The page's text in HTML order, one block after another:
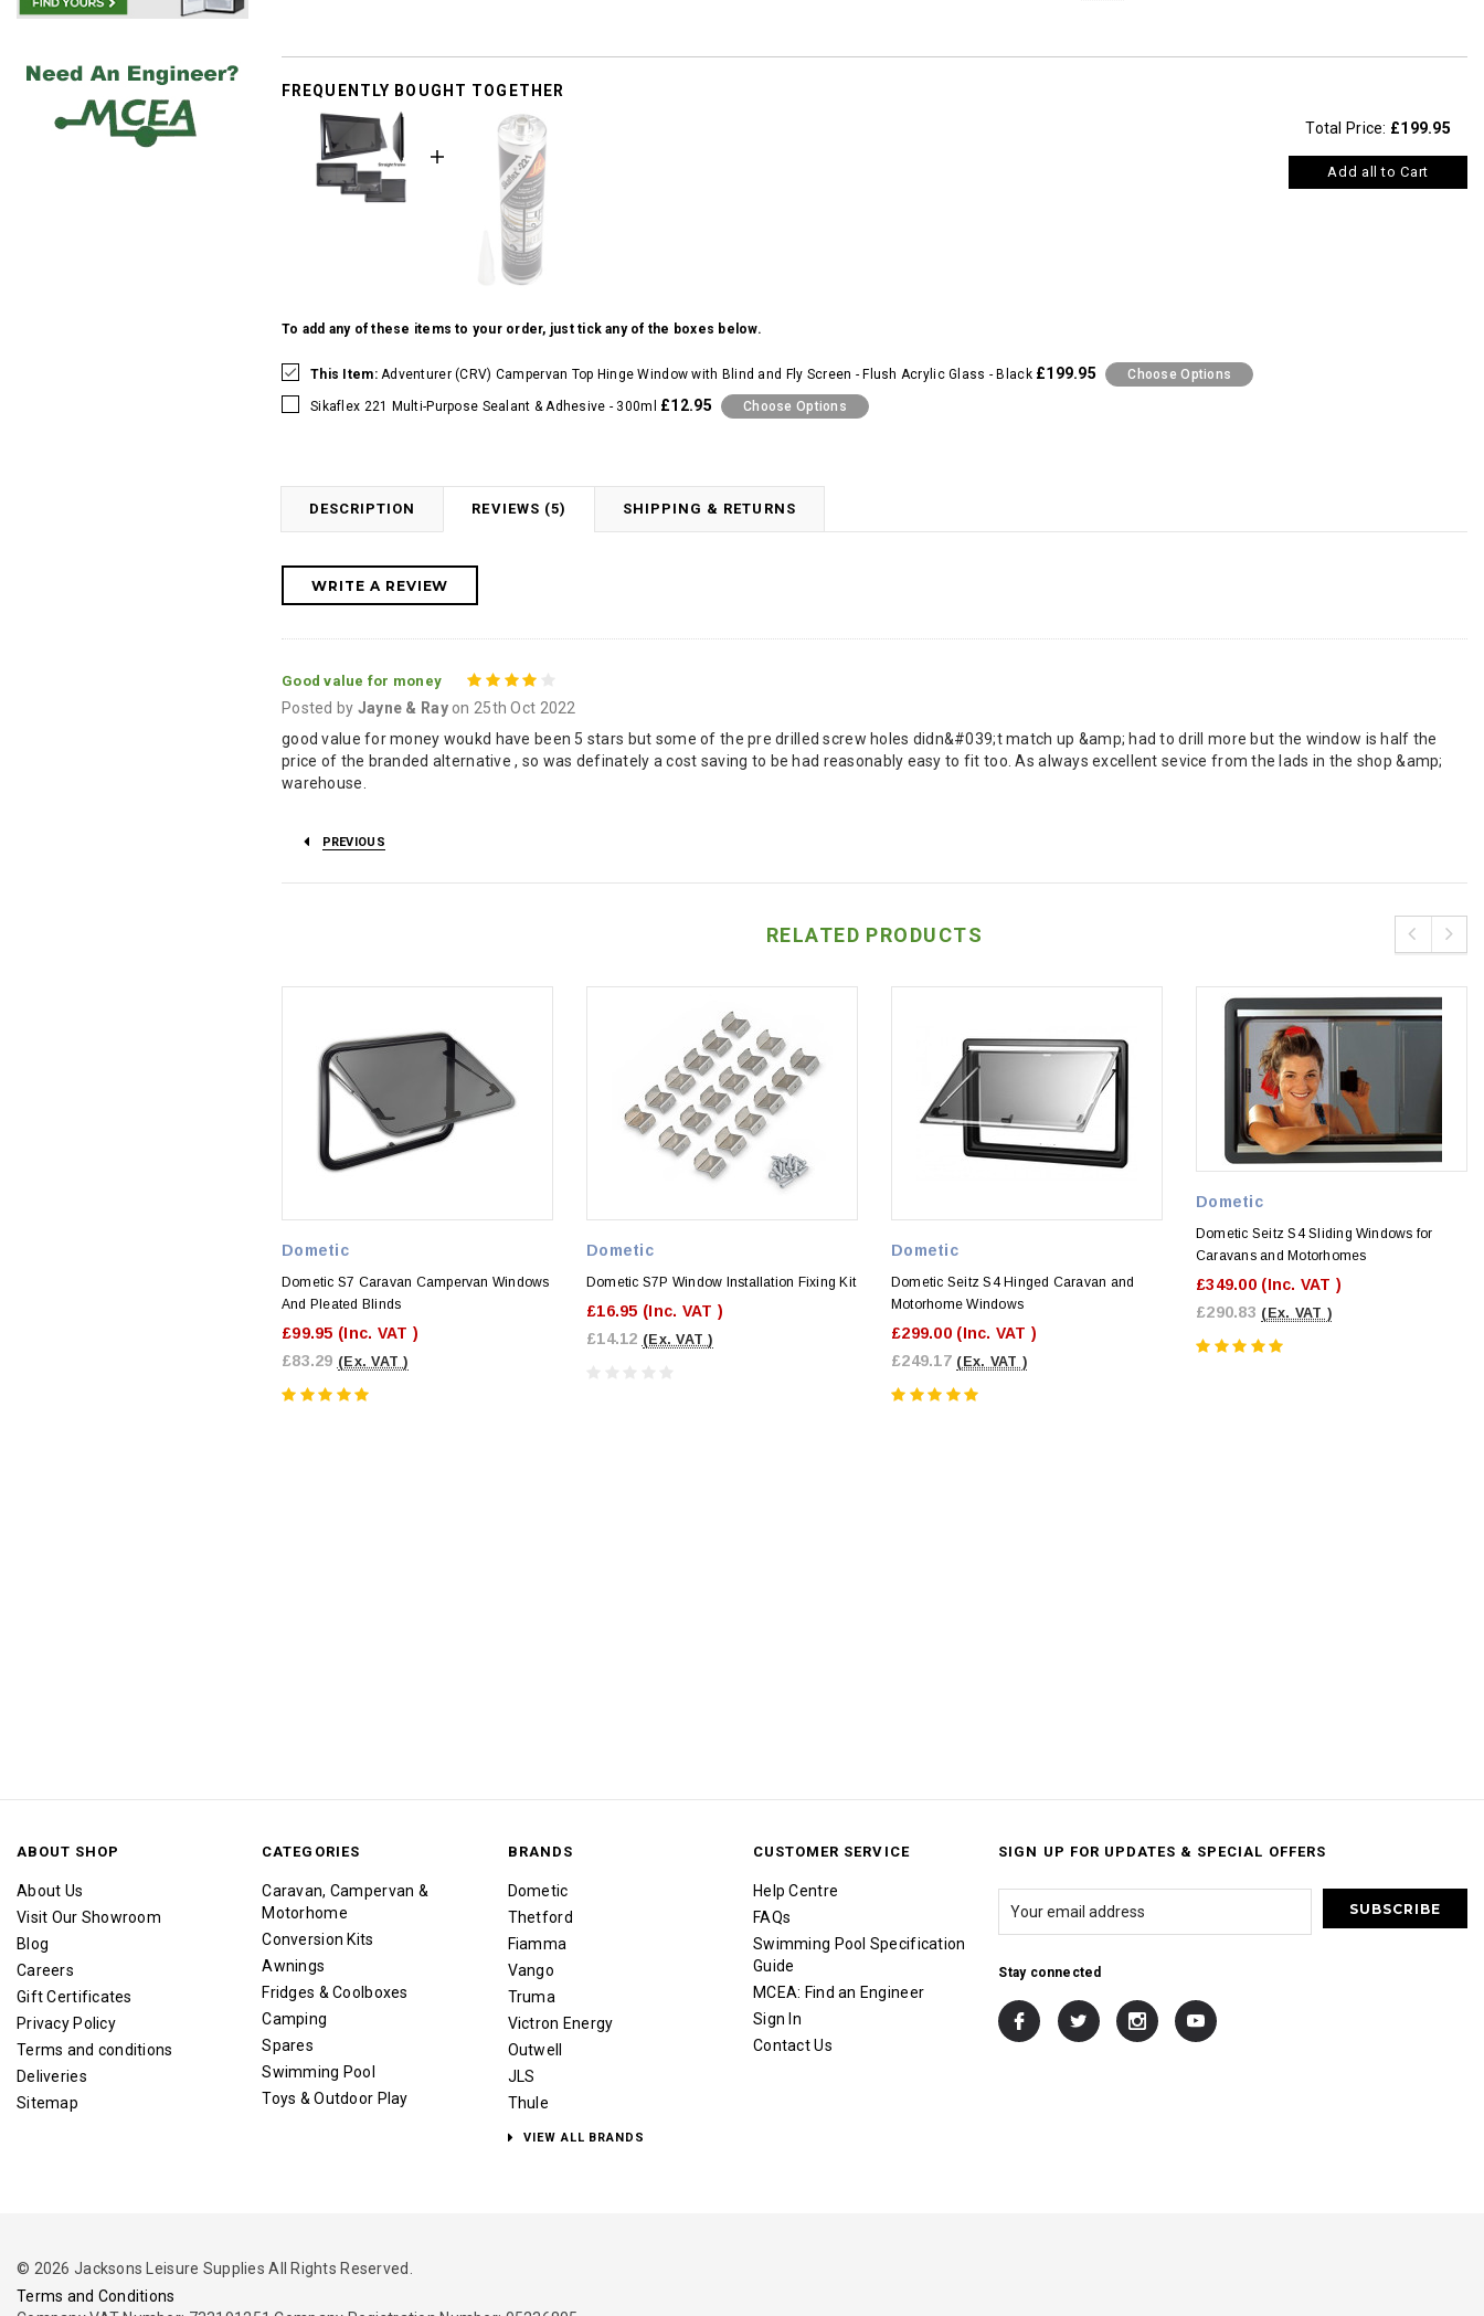
FREQUENTLY BOUGHT TOGETHER
To add any of these items to your order, just tick any of the boxes below.
This Item:Adventurer (CRV) Campervan Top Hinge Window with Blind and Fly Screen - Flush Acrylic Glass - Black £199.95 Choose Options
Sikaflex 221 Multi-Purpose Sealant & Adhesive - 300ml £12.95 Choose Options
Total Price: £199.95
Add all to Cart
DESCRIPTION REVIEWS (5) SHIPPING & RETURNS
WRITE A REVIEW
Good value for money
Posted by Jayne & Rayon 25th Oct 2022
good value for money woukd have been 5 stars but some of the pre drilled screw holes didn&#039;t match up &amp; had to drill more but the window is half the
price of the branded alternative , so was definately a cost saving to be had reasonably easy to fit too. As always excellent sevice from the lads in the shop &amp;
warehouse.
PREVIOUS
RELATED PRODUCTS
Dometic
Dometic S7 Caravan Campervan Windows
And Pleated Blinds
£99.95 (Inc. VAT )
£83.29 (Ex. VAT )
Dometic
Dometic S7P Window Installation Fixing Kit
£16.95 (Inc. VAT )
£14.12 (Ex. VAT )
Dometic
Dometic Seitz S4 Hinged Caravan and
Motorhome Windows
£299.00 (Inc. VAT )
£249.17 (Ex. VAT )
Dometic
Dometic Seitz S4 Sliding Windows for
Caravans and Motorhomes
£349.00 (Inc. VAT )
£290.83 (Ex. VAT )
ABOUT SHOP
About Us
Visit Our Showroom
Blog
Careers
Gift Certificates
Privacy Policy
Terms and conditions
Deliveries
Sitemap
CATEGORIES
Caravan, Campervan &
Motorhome
Conversion Kits
Awnings
Fridges & Coolboxes
Camping
Spares
Swimming Pool
Toys & Outdoor Play
BRANDS
Dometic
Thetford
Fiamma
Vango
Truma
Victron Energy
Outwell
JLS
Thule
VIEW ALL BRANDS
CUSTOMER SERVICE
Help Centre
FAQs
Swimming Pool Specification
Guide
MCEA: Find an Engineer
Sign In
Contact Us
SIGN UP FOR UPDATES & SPECIAL OFFERS
Stay connected
© 2026 Jacksons Leisure Supplies All Rights Reserved.
Terms and Conditions